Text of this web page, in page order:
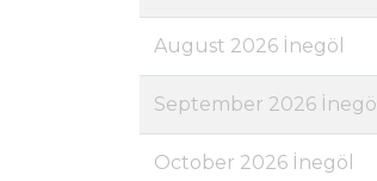
August 2026 İnegöl
September 2026 İnegöl
October 2026 İnegöl